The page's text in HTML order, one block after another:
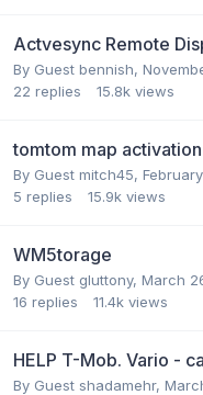
Actvesync Remote
By Guest bennish,
22 replies 15.8k views
tomtom map activation
By Guest mitch45,
5 replies 15.9k views
WM5torage
By Guest gluttony, March
16 replies 11.4k views
HELP T-Mob. Vario -
By Guest shadamehr,